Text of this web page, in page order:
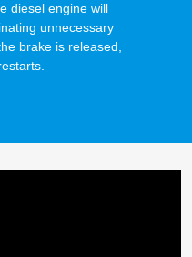
diesel engine will
unnecessary
brake is released,